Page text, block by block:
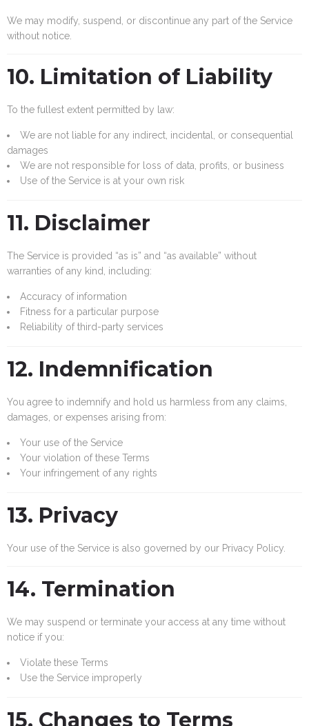
We may modify, suspend, or discontinue any part of the Service
without notice.
10. Limitation of Liability
To the fullest extent permitted by law:
We are not liable for any indirect, incidental, or consequential
damages
We are not responsible for loss of data, profits, or business
Use of the Service is at your own risk
11. Disclaimer
The Service is provided “as is” and “as available” without
warranties of any kind, including:
Accuracy of information
Fitness for a particular purpose
Reliability of third-party services
12. Indemnification
You agree to indemnify and hold us harmless from any claims,
damages, or expenses arising from:
Your use of the Service
Your violation of these Terms
Your infringement of any rights
13. Privacy
Your use of the Service is also governed by our Privacy Policy.
14. Termination
We may suspend or terminate your access at any time without
notice if you:
Violate these Terms
Use the Service improperly
15. Changes to Terms